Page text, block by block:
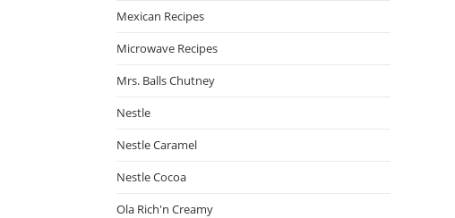
Mexican Recipes
Microwave Recipes
Mrs. Balls Chutney
Nestle
Nestle Caramel
Nestle Cocoa
Ola Rich'n Creamy